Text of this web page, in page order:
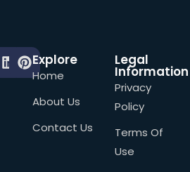
Explore
Home
About Us
Contact Us
Legal
Information
Privacy
Policy
Terms Of
Use